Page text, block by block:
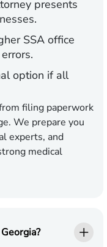
presents
SSA office
option if all
filing paperwork
We prepare you
experts, and
medical